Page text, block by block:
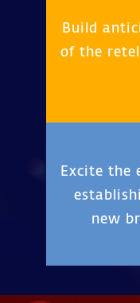
Build
of the
Excite the
new